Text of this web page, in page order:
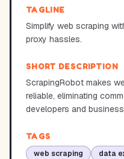
TAGLINE
Simplify web scraping
proxy hassles.
SHORT DESCRIPTION
ScrapingRobot makes
reliable, eliminating
developers and
TAGS
web scraping data